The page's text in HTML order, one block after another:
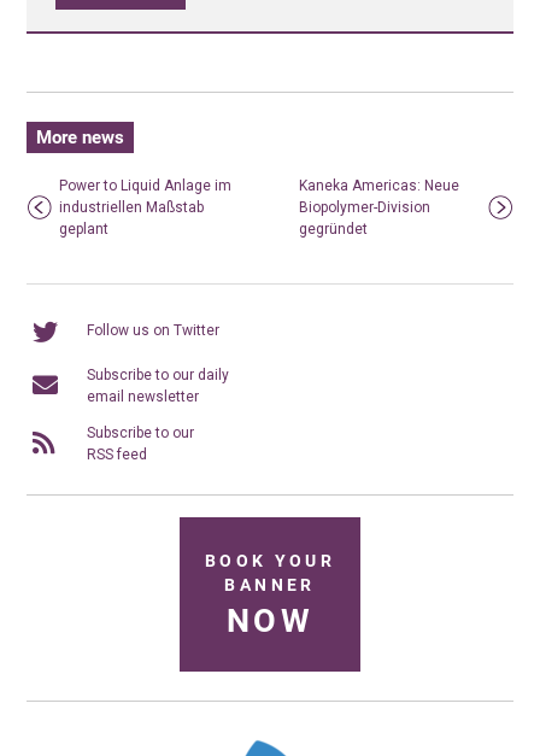
More news
Power to Liquid Anlage im
industriellen Maßstab
geplant
Kaneka Americas: Neue
Biopolymer-Division
gegründet
Follow us on Twitter
Subscribe to our daily
email newsletter
Subscribe to our
RSS feed
BOOK YOUR
BANNER
NOW